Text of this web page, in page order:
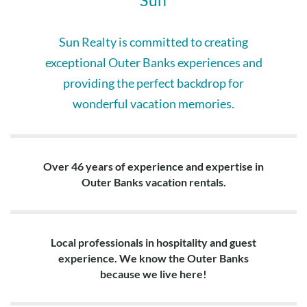
island, dining for 10, king en suite with private bath and
sitting area with TV, half bath.
Sun Realty is committed to creating
exceptional Outer Banks experiences and
providing the perfect backdrop for
wonderful vacation memories.
Over 46 years of experience and expertise in
Outer Banks vacation rentals.
Local professionals in hospitality and guest
experience. We know the Outer Banks
because we live here!